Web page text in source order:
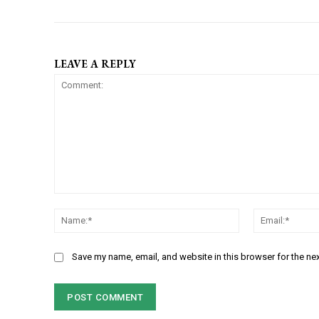
LEAVE A REPLY
m
n
m
Save my name, email, and website in this browser for the